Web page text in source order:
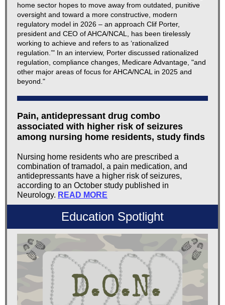
home sector hopes to move away from outdated, punitive
oversight and toward a more constructive, modern
regulatory model in 2026 – an approach Clif Porter,
president and CEO of AHCA/NCAL, has been tirelessly
working to achieve and refers to as ‘rationalized
regulation.’" In an interview, Porter discussed rationalized
regulation, compliance changes, Medicare Advantage, "and
other major areas of focus for AHCA/NCAL in 2025 and
beyond."
Pain, antidepressant drug combo
associated with higher risk of seizures
among nursing home residents, study finds
Nursing home residents who are prescribed a
combination of tramadol, a pain medication, and
antidepressants have a higher risk of seizures,
according to an October study published in
Neurology. READ MORE
Education Spotlight